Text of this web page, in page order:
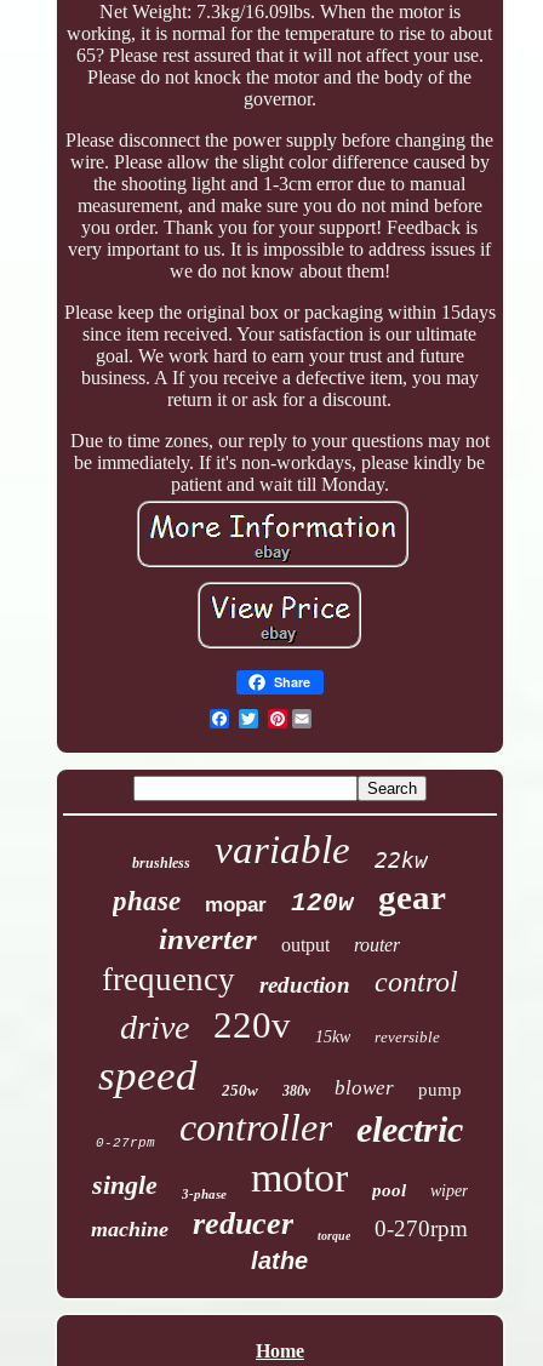
Net Weight: 7.3kg/16.09lbs. When the motor is
working, it is normal for the temperature to rise to about
65? Please rest assured that it will not affect your use.
Please do not knock the motor and the body of the
governor.
Please disconnect the power supply before changing the
wire. Please allow the slight color difference caused by
the shooting light and 1-3cm error due to manual
measurement, and make sure you do not mind before
you order. Thank you for your support! Feedback is
very important to us. It is impossible to address issues if
we do not know about them!
Please keep the original box or packaging within 15days
since item received. Your satisfaction is our ultimate
goal. We work hard to earn your trust and future
business. A If you receive a defective item, you may
return it or ask for a discount.
Due to time zones, our reply to your questions may not
be immediately. If it's non-workdays, please kindly be
patient and wait till Monday.
Share
Pinterest
brushless variable 22kw
phase mopar 120w gear
inverter output router
frequency reduction control
drive 220v 15kw reversible
speed 250w 380v blower pump
0-27rpm controller electric
single 3-phase motor pool wiper
machine reducer torque 0-270rpm
lathe
Home